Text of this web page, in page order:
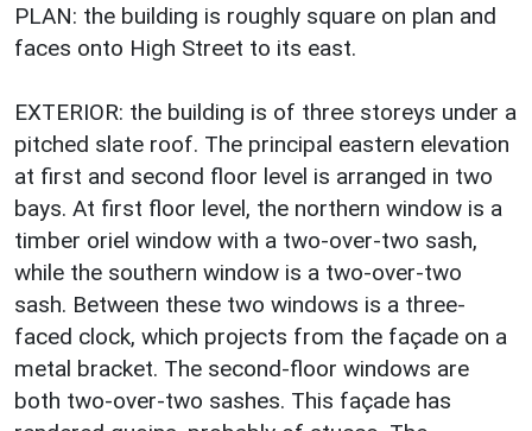
PLAN: the building is roughly square on plan and
faces onto High Street to its east.
EXTERIOR: the building is of three storeys under a
pitched slate roof. The principal eastern elevation
at first and second floor level is arranged in two
bays. At first floor level, the northern window is a
timber oriel window with a two-over-two sash,
while the southern window is a two-over-two
sash. Between these two windows is a three-
faced clock, which projects from the façade on a
metal bracket. The second-floor windows are
both two-over-two sashes. This façade has